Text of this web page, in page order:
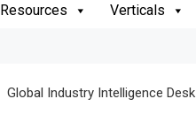
Resources Verticals
Global Industry Intelligence Desk